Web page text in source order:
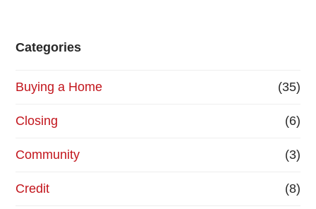
Categories
Buying a Home (35)
Closing (6)
Community (3)
Credit (8)